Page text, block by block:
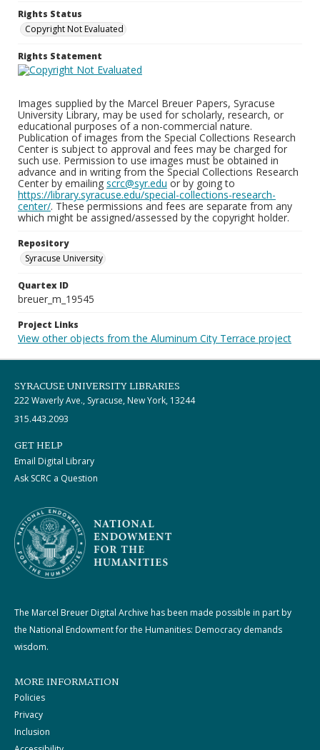
Rights Status
Copyright Not Evaluated
Rights Statement
Images supplied by the Marcel Breuer Papers, Syracuse
University Library, may be used for scholarly, research, or
educational purposes of a non-commercial nature.
Publication of images from the Special Collections Research
Center is subject to approval and fees may be charged for
such use. Permission to use images must be obtained in
advance and in writing from the Special Collections Research
Center by emailing scrc@syr.edu or by going to
https://library.syracuse.edu/special-collections-research-
center/. These permissions and fees are separate from any
which might be assigned/assessed by the copyright holder.
Repository
Syracuse University
Quartex ID
breuer_m_19545
Project Links
View other objects from the Aluminum City Terrace project
SYRACUSE UNIVERSITY LIBRARIES
222 Waverly Ave., Syracuse, New York, 13244
315.443.2093
GET HELP
Email Digital Library
Ask SCRC a Question
The Marcel Breuer Digital Archive has been made possible in part by
the National Endowment for the Humanities: Democracy demands
wisdom.
MORE INFORMATION
Policies
Privacy
Inclusion